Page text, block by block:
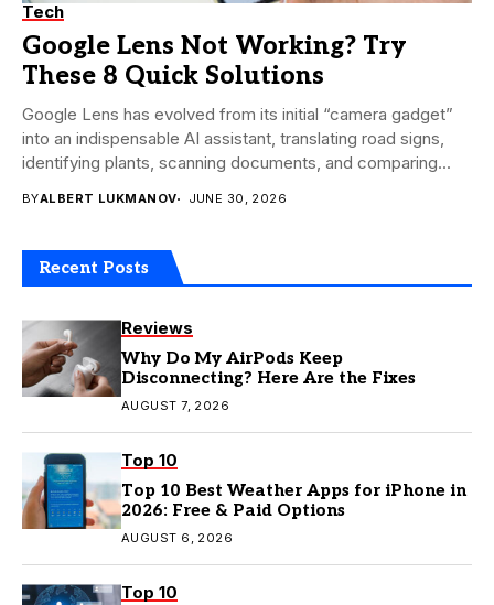
Tech
Google Lens Not Working? Try
These 8 Quick Solutions
Google Lens has evolved from its initial “camera gadget”
into an indispensable AI assistant, translating road signs,
identifying plants, scanning documents, and comparing...
BYALBERT LUKMANOV JUNE 30, 2026
Recent Posts
Reviews
Why Do My AirPods Keep
Disconnecting? Here Are the Fixes
AUGUST 7, 2026
Top 10
Top 10 Best Weather Apps for iPhone in
2026: Free & Paid Options
AUGUST 6, 2026
Top 10